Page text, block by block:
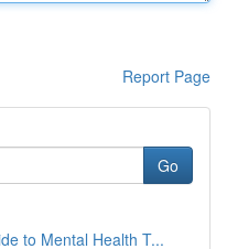
Report Page
Go
to Mental Health T...